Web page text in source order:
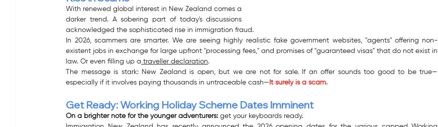
With renewed global interest in New Zealand comes a
darker trend. A sobering part of today's discussions
acknowledged the sophisticated rise in immigration fraud.
In 2026, scammers are smarter. We are seeing highly realistic fake government websites, "agents" offering non-
existent jobs in exchange for large upfront "processing fees," and promises of "guaranteed visas" that do not exist in
law. Or even filling up a traveller declaration.
The message is stark: New Zealand is open, but we are not for sale. If an offer sounds too good to be true—
especially if it involves paying thousands in untraceable cash— It surely is a scam.
Get Ready: Working Holiday Scheme Dates Imminent
On a brighter note for the younger adventurers: get your keyboards ready.